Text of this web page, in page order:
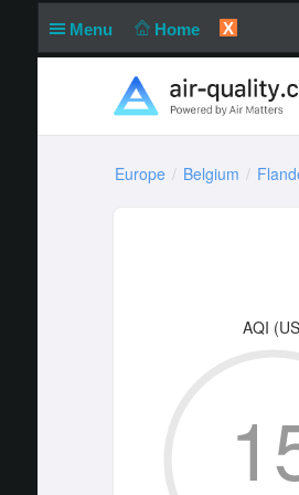
Menu Home X